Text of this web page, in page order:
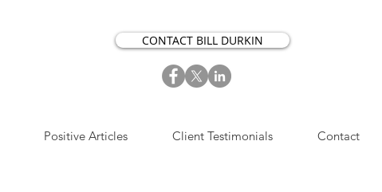
CONTACT BILL DURKIN
Positive Articles Client Testimonials Contact